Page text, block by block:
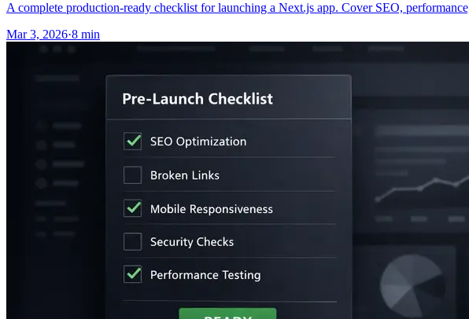
A complete production-ready checklist for launching a Next.js app. Cover SEO,
Mar 3, 2026·8 min